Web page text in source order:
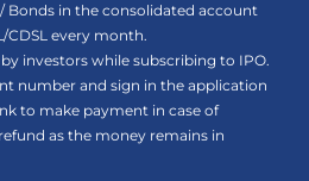
Bonds in the consolidated account
CDSL every month.
investors while subscribing to IPO.
number and sign in the application
to make payment in case of
as the money remains in